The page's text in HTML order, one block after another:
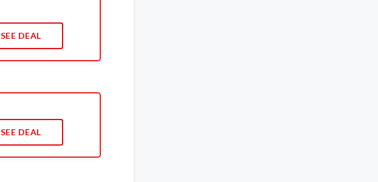
SEE DEAL
SEE DEAL